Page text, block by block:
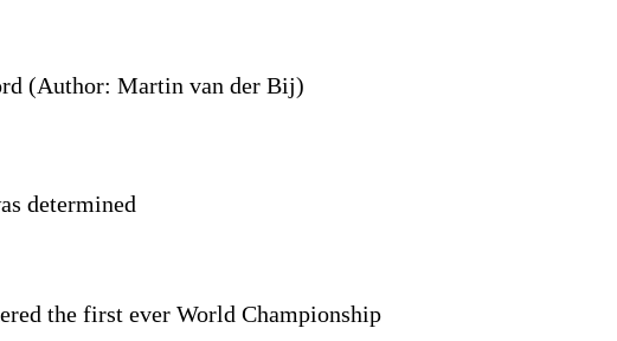
(Author: Martin van der Bij)
determined
the first ever World Championship